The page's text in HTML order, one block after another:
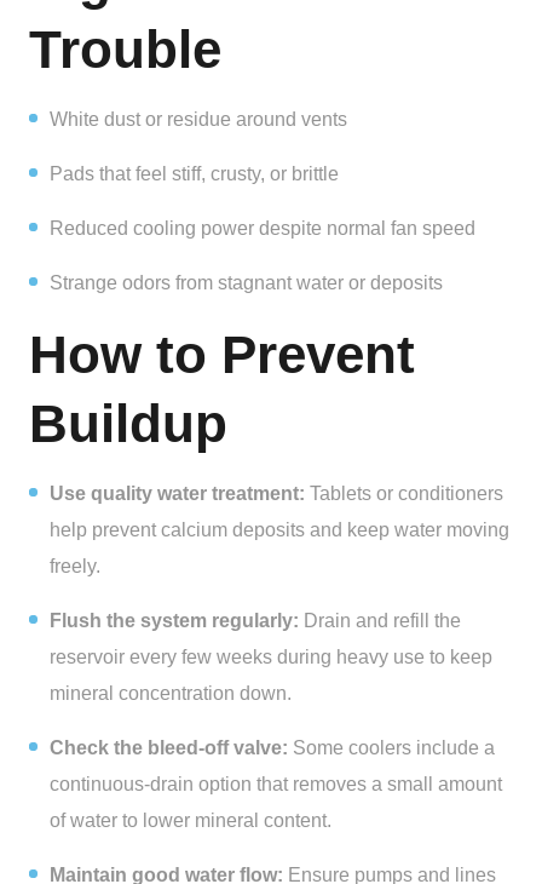
Trouble
White dust or residue around vents
Pads that feel stiff, crusty, or brittle
Reduced cooling power despite normal fan speed
Strange odors from stagnant water or deposits
How to Prevent
Buildup
Use quality water treatment: Tablets or conditioners
help prevent calcium deposits and keep water moving
freely.
Flush the system regularly: Drain and refill the
reservoir every few weeks during heavy use to keep
mineral concentration down.
Check the bleed-off valve: Some coolers include a
continuous-drain option that removes a small amount
of water to lower mineral content.
Maintain good water flow: Ensure pumps and lines